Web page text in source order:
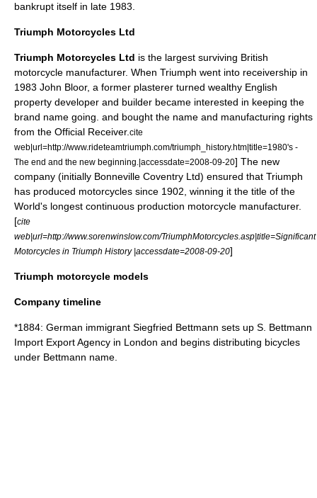
bankrupt itself in late 1983.
Triumph Motorcycles Ltd
Triumph Motorcycles Ltd is the largest surviving British
motorcycle manufacturer. When Triumph went into receivership in
1983 John Bloor, a former plasterer turned wealthy English
property developer and builder became interested in keeping the
brand name going. and bought the name and manufacturing rights
from the Official Receiver. cite
web|url=http://www.rideteamtriumph.com/triumph_history.htm|title=1980's -
The end and the new beginning.|accessdate=2008-09-20] The new
company (initially Bonneville Coventry Ltd) ensured that Triumph
has produced motorcycles since 1902, winning it the title of the
World's longest continuous production motorcycle manufacturer.
[cite
web|url=http://www.sorenwinslow.com/TriumphMotorcycles.asp|title=Significant
Motorcycles in Triumph History |accessdate=2008-09-20]
Triumph motorcycle models
Company timeline
*1884: German immigrant Siegfried Bettmann sets up S. Bettmann
Import Export Agency in London and begins distributing bicycles
under Bettmann name.